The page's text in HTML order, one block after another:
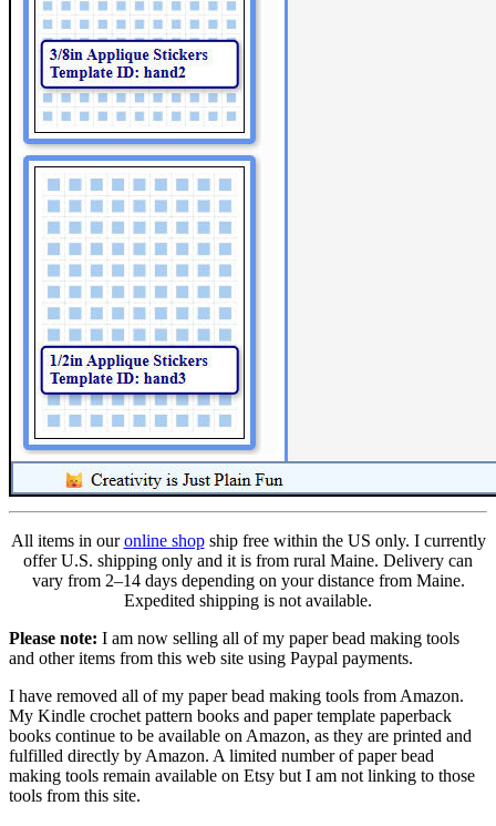
All items in ouronline shopship free within the US only. I currently
offer U.S. shipping only and it is from rural Maine. Delivery can
vary from 2–14 days depending on your distance from Maine.
Expedited shipping is not available.
Please note: I am now selling all of my paper bead making tools
and other items from this web site using Paypal payments.
I have removed all of my paper bead making tools from Amazon.
My Kindle crochet pattern books and paper template paperback
books continue to be available on Amazon, as they are printed and
fulfilled directly by Amazon. A limited number of paper bead
making tools remain available on Etsy but I am not linking to those
tools from this site.